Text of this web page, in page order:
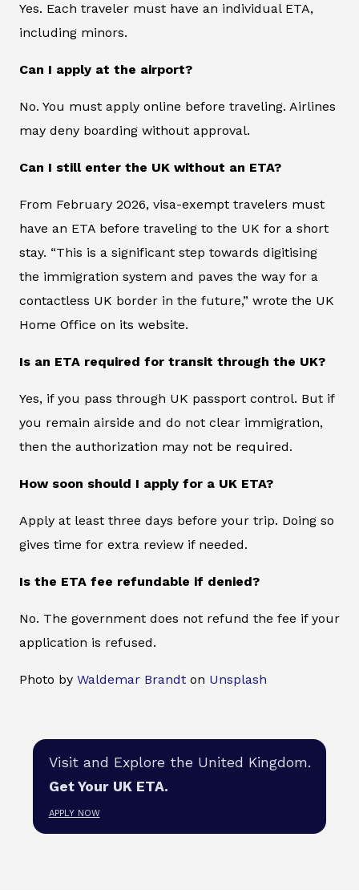
Yes. Each traveler must have an individual ETA,
including minors.
Can I apply at the airport?
No. You must apply online before traveling. Airlines
may deny boarding without approval.
Can I still enter the UK without an ETA?
From February 2026, visa-exempt travelers must
have an ETA before traveling to the UK for a short
stay. “This is a significant step towards digitising
the immigration system and paves the way for a
contactless UK border in the future,” wrote the UK
Home Office on its website.
Is an ETA required for transit through the UK?
Yes, if you pass through UK passport control. But if
you remain airside and do not clear immigration,
then the authorization may not be required.
How soon should I apply for a UK ETA?
Apply at least three days before your trip. Doing so
gives time for extra review if needed.
Is the ETA fee refundable if denied?
No. The government does not refund the fee if your
application is refused.
Photo by Waldemar Brandt on Unsplash
Visit and Explore the United Kingdom.
Get Your UK ETA.
APPLY NOW